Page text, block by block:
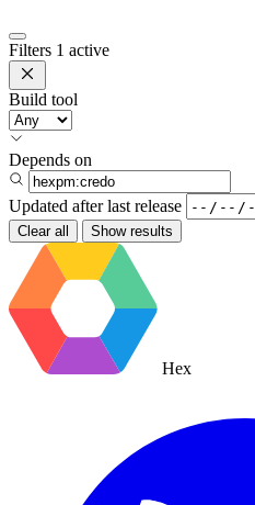
Filters 1 active
Build tool
Depends on
Updated after last release
Clear all Show results
Hex